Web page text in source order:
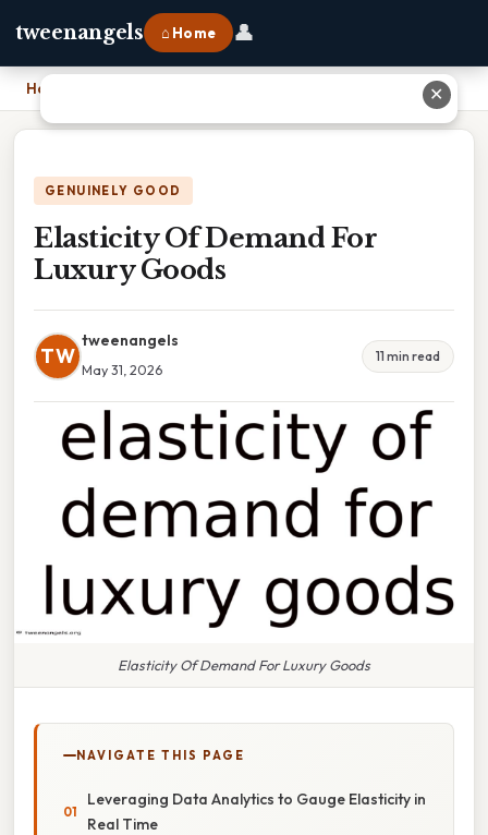
tweenangels ⌂ Home 👤
Home
GENUINELY GOOD
Elasticity Of Demand For
Luxury Goods
TW
tweenangels
May 31, 2026
11 min read
Elasticity Of Demand For Luxury Goods
NAVIGATE THIS PAGE
Leveraging Data Analytics to Gauge Elasticity in
Real Time
✕